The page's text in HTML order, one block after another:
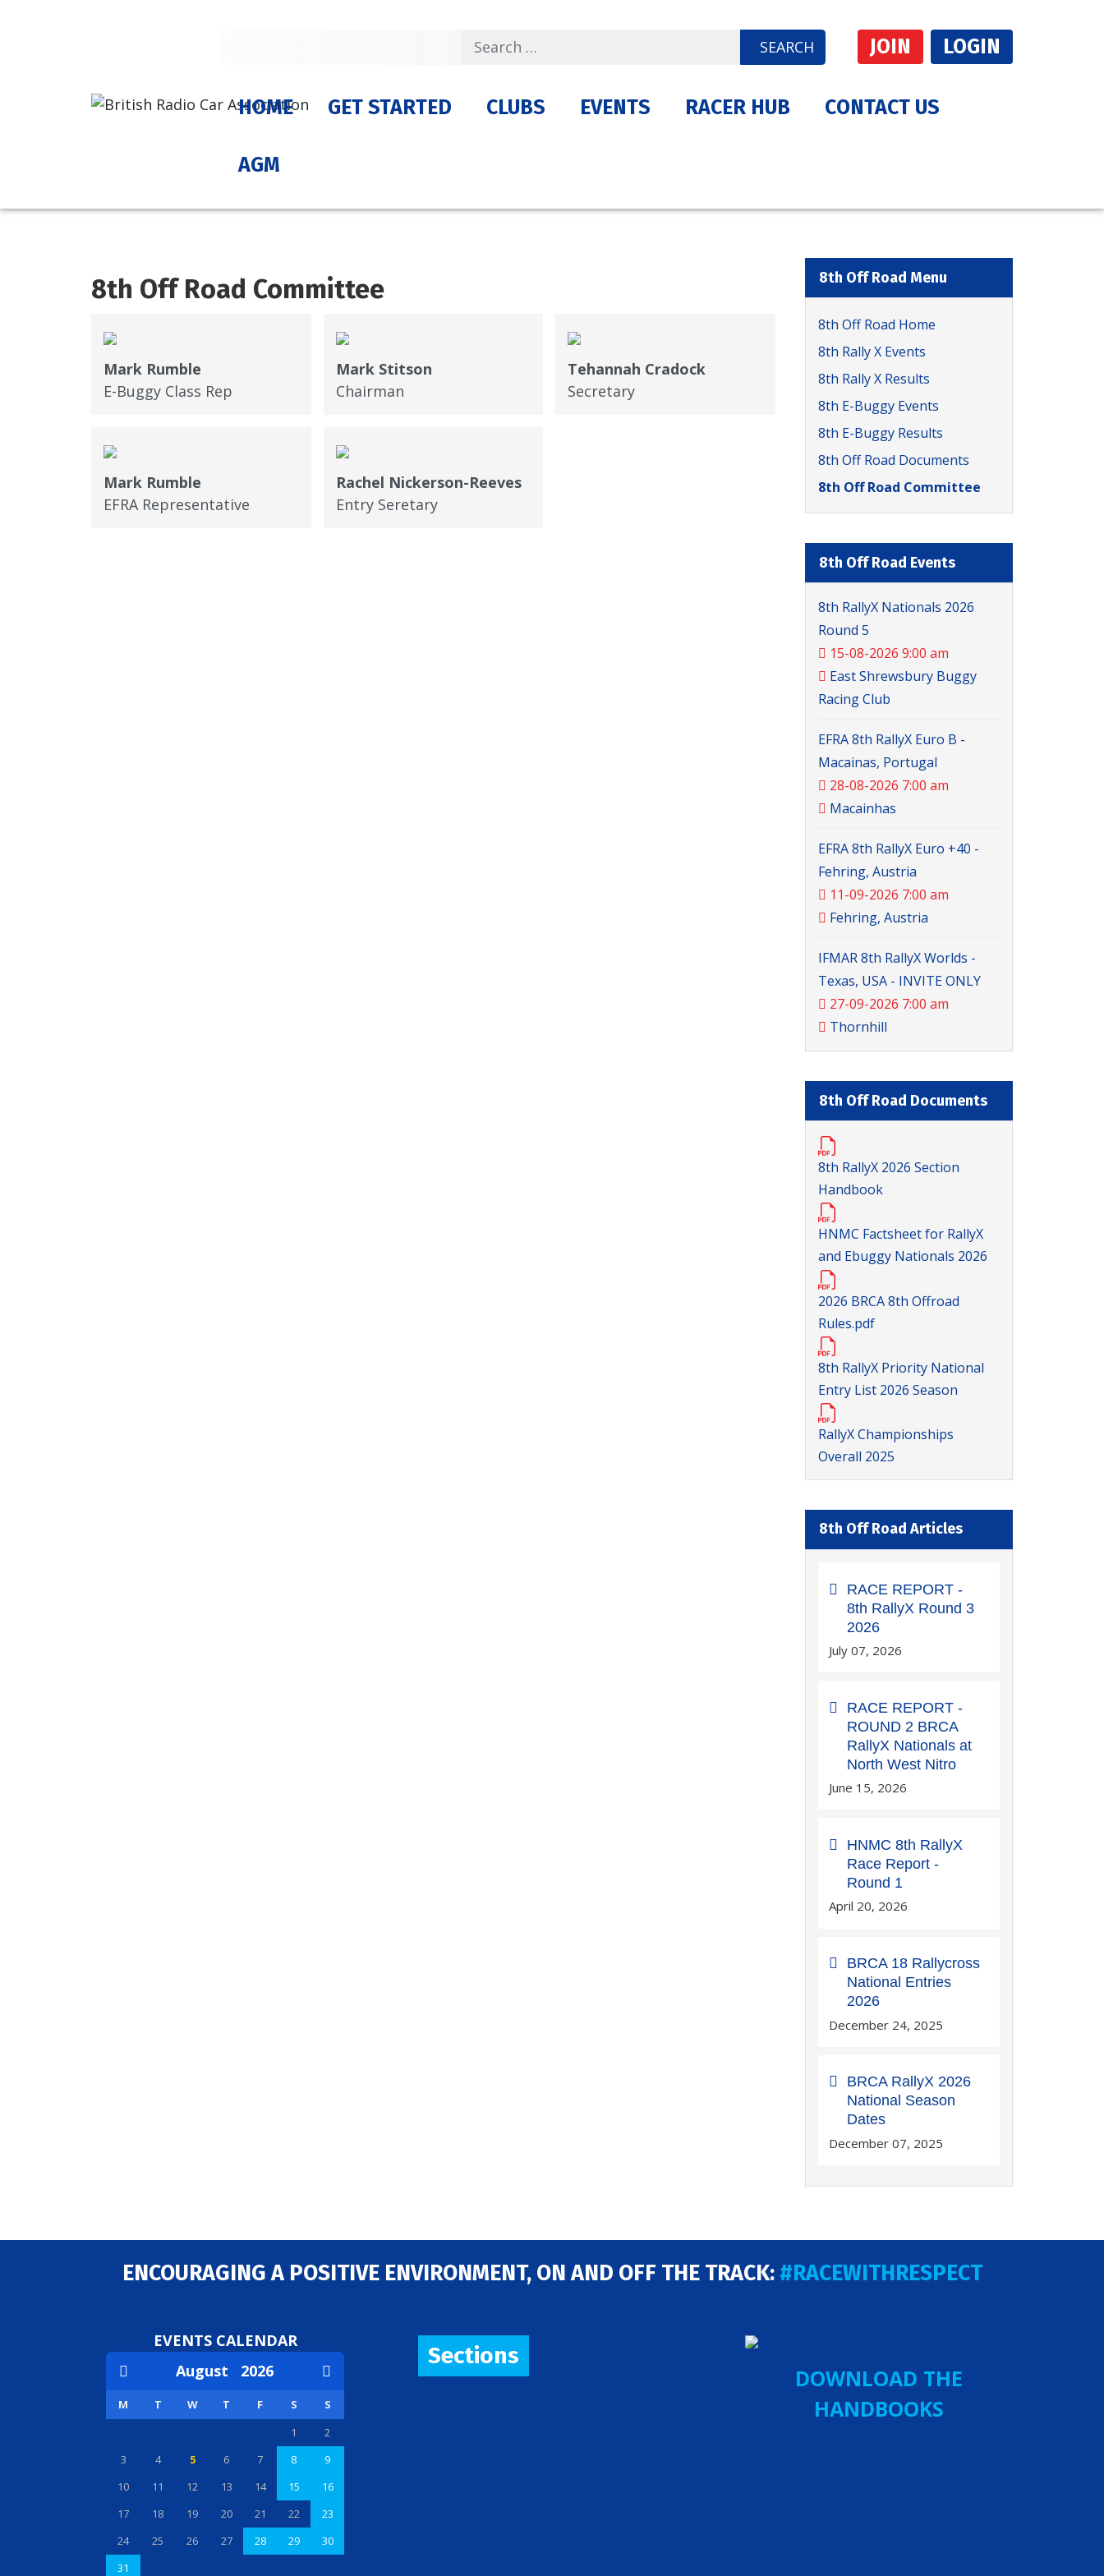
JOIN LOGIN
SEARCH
HOME GET STARTED CLUBS EVENTS RACER HUB CONTACT US
AGM
8th Off Road Committee
Mark Rumble
E-Buggy Class Rep
Mark Stitson
Chairman
Tehannah Cradock
Secretary
Mark Rumble
EFRA Representative
Rachel Nickerson-Reeves
Entry Seretary
8th Off Road Menu
8th Off Road Home
8th Rally X Events
8th Rally X Results
8th E-Buggy Events
8th E-Buggy Results
8th Off Road Documents
8th Off Road Committee
8th Off Road Events
8th RallyX Nationals 2026
Round 5
15-08-2026 9:00 am
East Shrewsbury Buggy
Racing Club
EFRA 8th RallyX Euro B -
Macainas, Portugal
28-08-2026 7:00 am
Macainhas
EFRA 8th RallyX Euro +40 -
Fehring, Austria
11-09-2026 7:00 am
Fehring, Austria
IFMAR 8th RallyX Worlds -
Texas, USA - INVITE ONLY
27-09-2026 7:00 am
Thornhill
8th Off Road Documents
8th RallyX 2026 Section
Handbook
HNMC Factsheet for RallyX
and Ebuggy Nationals 2026
2026 BRCA 8th Offroad
Rules.pdf
8th RallyX Priority National
Entry List 2026 Season
RallyX Championships
Overall 2025
8th Off Road Articles
RACE REPORT -
8th RallyX Round 3
2026
July 07, 2026
RACE REPORT -
ROUND 2 BRCA
RallyX Nationals at
North West Nitro
June 15, 2026
HNMC 8th RallyX
Race Report -
Round 1
April 20, 2026
BRCA 18 Rallycross
National Entries
2026
December 24, 2025
BRCA RallyX 2026
National Season
Dates
December 07, 2025
ENCOURAGING A POSITIVE ENVIRONMENT, ON AND OFF THE TRACK: #RACEWITHRESPECT
EVENTS CALENDAR
August 2026
M T W T F S
S
1
2
3
4 5 6 7 8
9
10
11 12 13 14 15
16
17
18 19 20 21 22
23
24
25 26 27 28 29
30
31
Sections
DOWNLOAD THE
HANDBOOKS